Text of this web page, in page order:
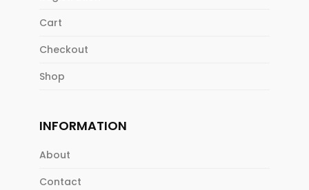
Cart
Checkout
Shop
INFORMATION
About
Contact